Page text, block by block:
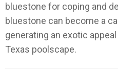
bluestone for coping and
bluestone can become a
generating an exotic
Texas poolscape.